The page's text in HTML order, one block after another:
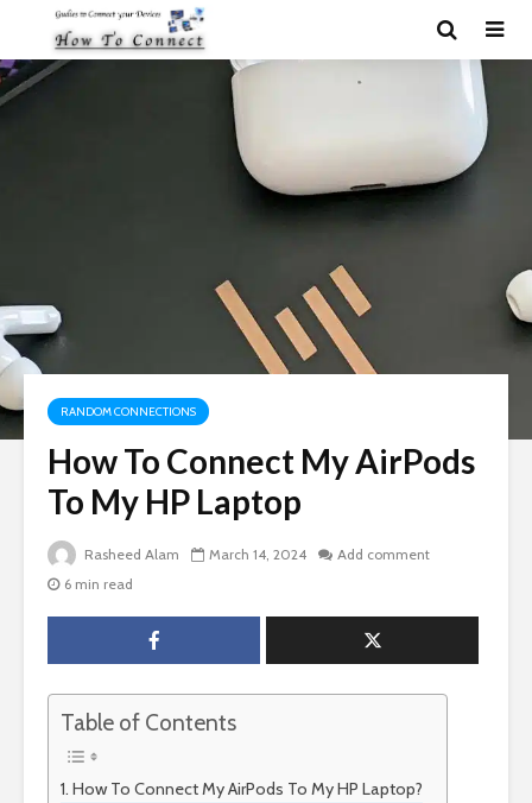
RANDOM CONNECTIONS
How To Connect My AirPods
To My HP Laptop
Rasheed Alam March 14, 2024
Add comment
6 min read
Table of Contents
How To Connect My AirPods To My HP Laptop?